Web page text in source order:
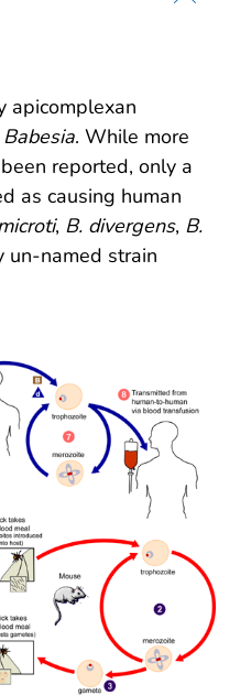
apicomplexan
Babesia. While more
reported, only a
as causing human
, B. divergens, B.
un-named strain